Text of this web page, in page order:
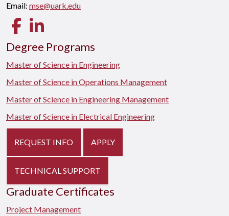
Email: mse@uark.edu
Facebook
Degree Programs
Master of Science in Engineering
Master of Science in Operations Management
Master of Science in Engineering Management
Master of Science in Electrical Engineering
REQUEST INFO APPLY
TECHNICAL SUPPORT
Graduate Certificates
Project Management